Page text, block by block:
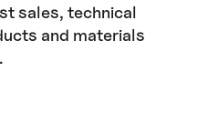
sales, technical
and materials